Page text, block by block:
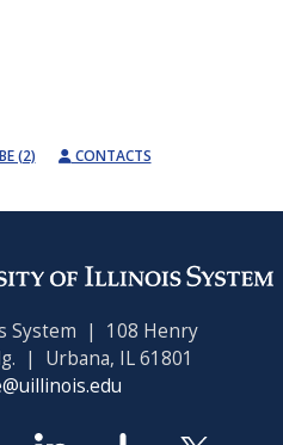
(2) CONTACTS
System | 108 Henry
| Urbana, IL 61801